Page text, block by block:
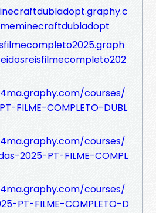
courses/
FILME-COMPLETO-DUBL
courses/
2025-PT-FILME-COMPL
courses/
PT-FILME-COMPLETO-D